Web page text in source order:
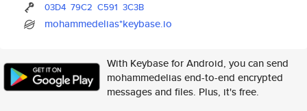
03D4 79C2 C591 3C3B
mohammedelias*keybase.io
With Keybase for Android, you can send
mohammedelias end-to-end encrypted
messages and files. Plus, it's free.